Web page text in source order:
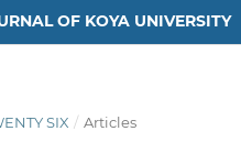
OF KOYA UNIVERSITY
SIX / Articles